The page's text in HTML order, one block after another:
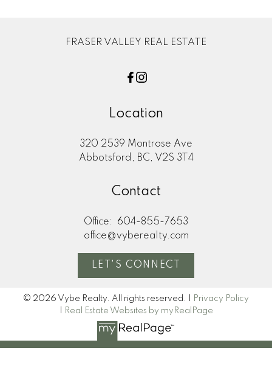
FRASER VALLEY REAL ESTATE
Location
320 2539 Montrose Ave
Abbotsford, BC, V2S 3T4
Contact
Office:
604-855-7653
office@vyberealty.com
LET'S CONNECT
© 2026 Vybe Realty. All rights reserved. |
Privacy Policy
Real Estate Websites by myRealPage